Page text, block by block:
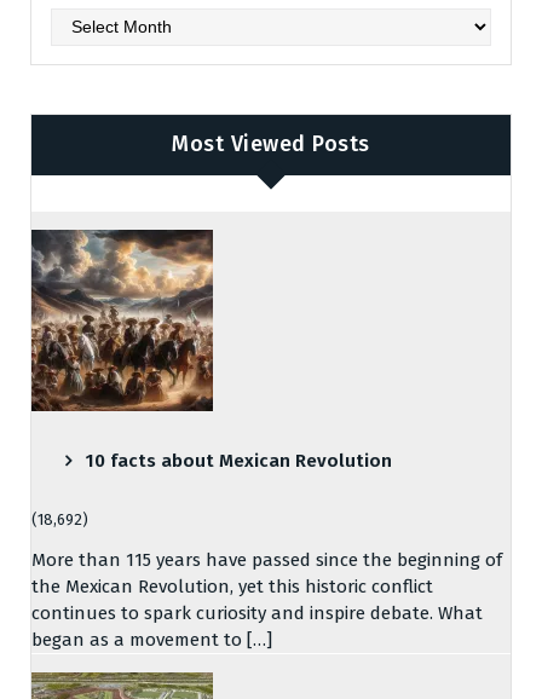
Archives
Most Viewed Posts
10 facts about Mexican Revolution
(18,692)
More than 115 years have passed since the beginning of
the Mexican Revolution, yet this historic conflict
continues to spark curiosity and inspire debate. What
began as a movement to […]